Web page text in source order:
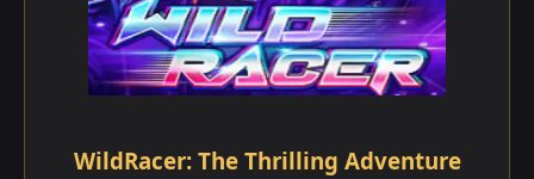
WildRacer: The Thrilling Adventure